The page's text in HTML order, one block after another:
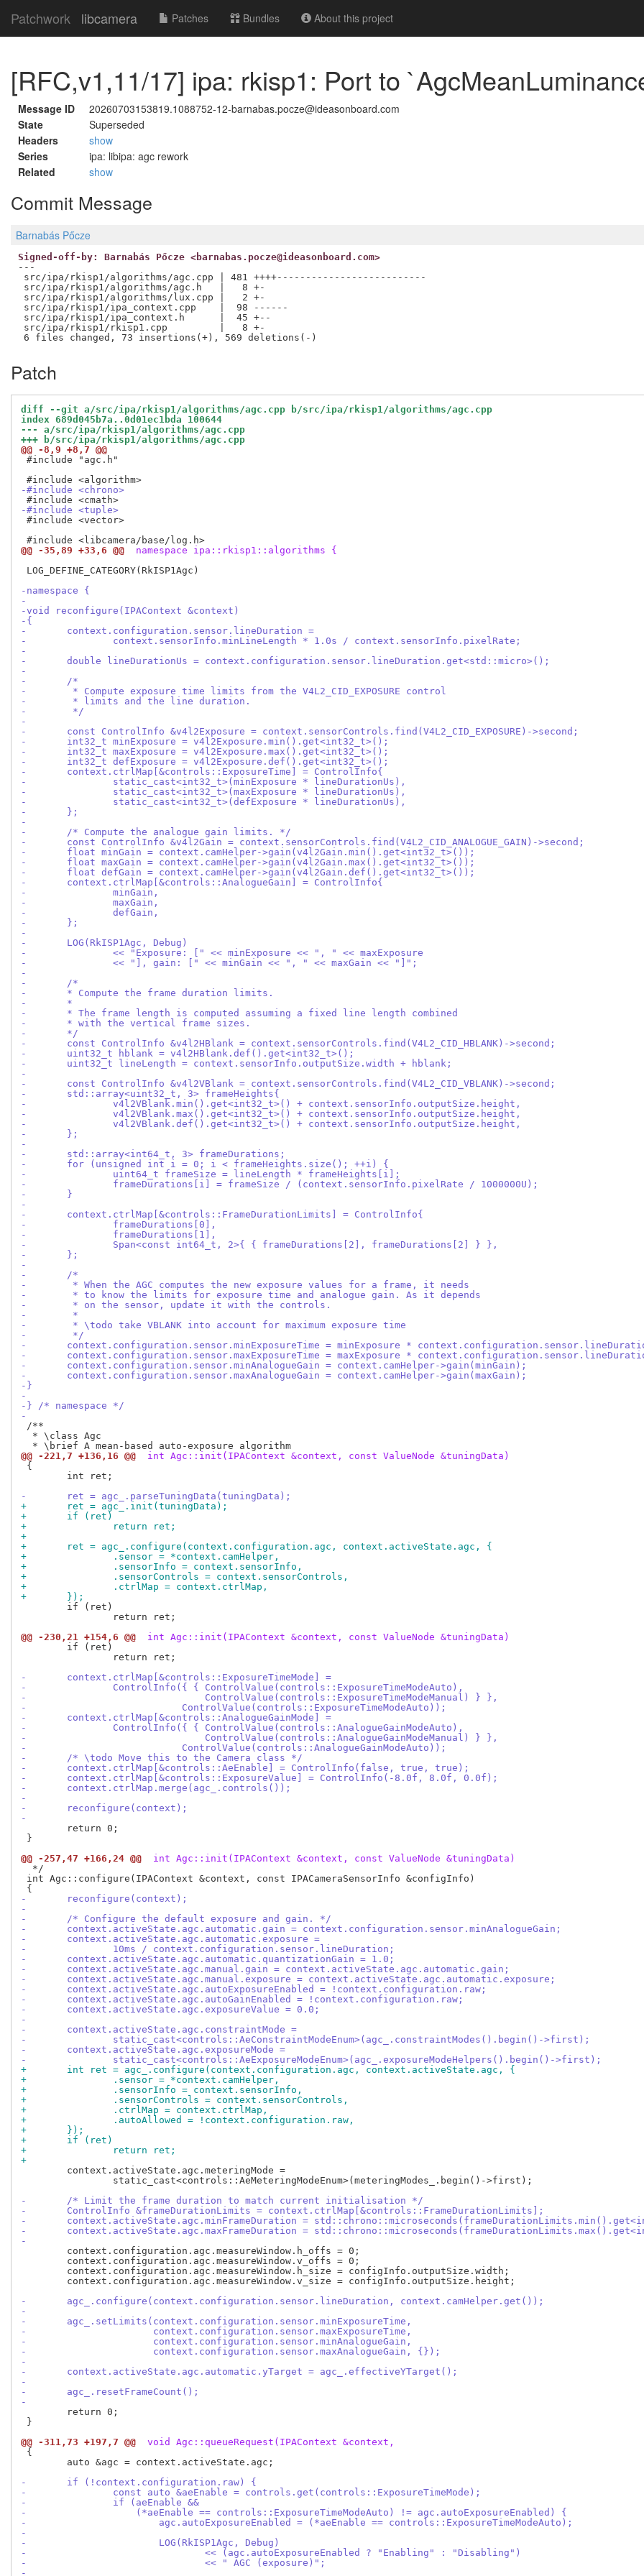
Patchwork libcamera Patches Bundles About this project
[RFC,v1,11/17] ipa: rkisp1: Port to
Message ID
20260703153819.1088752-12-barnabas.pocze@ideasonboard.com
State
Superseded
Headers
show
Series
ipa: libipa: agc rework
Related
show
Commit Message
Barnabás Pőcze
Signed-off-by: Barnabás Pőcze <barnabas.pocze@ideasonboard.com>
---
src/ipa/rkisp1/algorithms/agc.cpp | 481 ++++--------------------------
src/ipa/rkisp1/algorithms/agc.h   |   8 +-
src/ipa/rkisp1/algorithms/lux.cpp |   2 +-
src/ipa/rkisp1/ipa_context.cpp    |  98 ------
src/ipa/rkisp1/ipa_context.h      |  45 +--
src/ipa/rkisp1/rkisp1.cpp         |   8 +-
Patch
diff --git a/src/ipa/rkisp1/algorithms/agc.cpp b/src/ipa/rkisp1/algorithms/agc.cpp
index 689d045b7a..0d01ec1bda 100644
--- a/src/ipa/rkisp1/algorithms/agc.cpp
+++ b/src/ipa/rkisp1/algorithms/agc.cpp
@@ -8,9 +8,7 @@
#include "agc.h"
-#include <chrono>
-#include <tuple>
#include <vector>
@@ -35,89 +33,6 @@
namespace ipa::rkisp1::algorithms {
LOG_DEFINE_CATEGORY(RkISP1Agc)
-namespace {
-
-void reconfigure(IPAContext &context)
-{
-	context.configuration.sensor.lineDuration =
-		context.sensorInfo.minLineLength * 1.0s / context.sensorInfo.pixelRate;
-
-	double lineDurationUs = context.configuration.sensor.lineDuration.get<std::micro>();
-
-	/*
-	 * Compute exposure time limits from the V4L2_CID_EXPOSURE control
-	 * limits and the line duration.
-	 */
-
-	const ControlInfo &v4l2Exposure = context.sensorControls.find(V4L2_CID_EXPOSURE)->second;
-	int32_t minExposure = v4l2Exposure.min().get<int32_t>();
-	int32_t maxExposure = v4l2Exposure.max().get<int32_t>();
-	int32_t defExposure = v4l2Exposure.def().get<int32_t>();
-	context.ctrlMap[&controls::ExposureTime] = ControlInfo{
-		static_cast<int32_t>(minExposure * lineDurationUs),
-		static_cast<int32_t>(maxExposure * lineDurationUs),
-		static_cast<int32_t>(defExposure * lineDurationUs),
-	};
-
-	/* Compute the analogue gain limits. */
-	const ControlInfo &v4l2Gain = context.sensorControls.find(V4L2_CID_ANALOGUE_GAIN)->second;
-	float minGain = context.camHelper->gain(v4l2Gain.min().get<int32_t>());
-	float maxGain = context.camHelper->gain(v4l2Gain.max().get<int32_t>());
-	float defGain = context.camHelper->gain(v4l2Gain.def().get<int32_t>());
-	context.ctrlMap[&controls::AnalogueGain] = ControlInfo{
-		minGain,
-		maxGain,
-		defGain,
-	};
-
-	LOG(RkISP1Agc, Debug)
-		<< "Exposure: [" << minExposure << ", " << maxExposure
-		<< "], gain: [" << minGain << ", " << maxGain << "]";
-
-	/*
-	* Compute the frame duration limits.
-	*
-	* The frame length is computed assuming a fixed line length combined
-	* with the vertical frame sizes.
-	*/
-	const ControlInfo &v4l2HBlank = context.sensorControls.find(V4L2_CID_HBLANK)->second;
-	uint32_t hblank = v4l2HBlank.def().get<int32_t>();
-	uint32_t lineLength = context.sensorInfo.outputSize.width + hblank;
-
-	const ControlInfo &v4l2VBlank = context.sensorControls.find(V4L2_CID_VBLANK)->second;
-	std::array<uint32_t, 3> frameHeights{
-		v4l2VBlank.min().get<int32_t>() + context.sensorInfo.outputSize.height,
-		v4l2VBlank.max().get<int32_t>() + context.sensorInfo.outputSize.height,
-		v4l2VBlank.def().get<int32_t>() + context.sensorInfo.outputSize.height,
-	};
-
-	std::array<int64_t, 3> frameDurations;
-	for (unsigned int i = 0; i < frameHeights.size(); ++i) {
-		uint64_t frameSize = lineLength * frameHeights[i];
-		frameDurations[i] = frameSize / (context.sensorInfo.pixelRate / 1000000U);
-	}
-
-	context.ctrlMap[&controls::FrameDurationLimits] = ControlInfo{
-		frameDurations[0],
-		frameDurations[1],
-		Span<const int64_t, 2>{ { frameDurations[2], frameDurations[2] } },
-	};
-
-	/*
-	 * When the AGC computes the new exposure values for a frame, it needs
-	 * to know the limits for exposure time and analogue gain. As it depends
-	 * on the sensor, update it with the controls.
-	 *
-	 * \todo take VBLANK into account for maximum exposure time
-	 */
-	context.configuration.sensor.minExposureTime = minExposure *
-	context.configuration.sensor.maxExposureTime = maxExposure *
-	context.configuration.sensor.minAnalogueGain = context.camHelper->gain(minGain);
-	context.configuration.sensor.maxAnalogueGain = context.camHelper->gain(maxGain);
-}
-
-} /* namespace */
-
/**
  * \class Agc
@@ -221,7 +136,16 @@
int Agc::init(IPAContext &context, const ValueNode &tuningData)
{
-	ret = agc_.parseTuningData(tuningData);
+	ret = agc_.init(tuningData);
+	if (ret)
+		return ret;
+
+	ret = agc_.configure(context.configuration.agc, context.activeState.agc, {
+		.sensor = *context.camHelper,
+		.sensorInfo = context.sensorInfo,
+		.sensorControls = context.sensorControls,
+		.ctrlMap = context.ctrlMap,
+	});
@@ -230,21 +154,6 @@
int Agc::init(IPAContext &context, const ValueNode &tuningData)
-	context.ctrlMap[&controls::ExposureTimeMode] =
-		ControlInfo({ { ControlValue(controls::ExposureTimeModeAuto),
-				ControlValue(controls::ExposureTimeModeManual) } },
-			    ControlValue(controls::ExposureTimeModeAuto));
-	context.ctrlMap[&controls::AnalogueGainMode] =
-		ControlInfo({ { ControlValue(controls::AnalogueGainModeAuto),
-				ControlValue(controls::AnalogueGainModeManual) } },
-			    ControlValue(controls::AnalogueGainModeAuto));
-	/* \todo Move this to the Camera class */
-	context.ctrlMap[&controls::AeEnable] = ControlInfo(false, true, true);
-	context.ctrlMap[&controls::ExposureValue] = ControlInfo(-8.0f, 8.0f, 0.0f);
-	context.ctrlMap.merge(agc_.controls());
-
-	reconfigure(context);
-
}
@@ -257,47 +166,24 @@
int Agc::init(IPAContext &context, const ValueNode &tuningData)
  */
int Agc::configure(IPAContext &context, const IPACameraSensorInfo &configInfo)
-	reconfigure(context);
-
-	/* Configure the default exposure and gain. */
-	context.activeState.agc.automatic.gain = context.configuration.sensor.minAnalogueGain;
-	context.activeState.agc.automatic.exposure =
-		10ms / context.configuration.sensor.lineDuration;
-	context.activeState.agc.automatic.quantizationGain = 1.0;
-	context.activeState.agc.manual.gain = context.activeState.agc.automatic.gain;
-	context.activeState.agc.manual.exposure = context.activeState.agc.automatic.exposure;
-	context.activeState.agc.autoExposureEnabled = !context.configuration.raw;
-	context.activeState.agc.autoGainEnabled = !context.configuration.raw;
-	context.activeState.agc.exposureValue = 0.0;
-
-	context.activeState.agc.constraintMode =
-		static_cast<controls::AeConstraintModeEnum>(agc_.constraintModes().begin()->first);
-	context.activeState.agc.exposureMode =
-		static_cast<controls::AeExposureModeEnum>(agc_.exposureModeHelpers().begin()->first);
+	int ret = agc_.configure(context.configuration.agc, context.activeState.agc, {
+		.sensor = *context.camHelper,
+		.sensorInfo = context.sensorInfo,
+		.sensorControls = context.sensorControls,
+		.ctrlMap = context.ctrlMap,
+		.autoAllowed = !context.configuration.raw,
+	});
+	if (ret)
+		return ret;
+
-	/* Limit the frame duration to match current initialisation */
-	ControlInfo &frameDurationLimits = context.ctrlMap[&controls::FrameDurationLimits];
-	context.activeState.agc.minFrameDuration =
-	context.activeState.agc.maxFrameDuration =
-
-	agc_.configure(context.configuration.sensor.lineDuration, context.camHelper.get());
-
-	agc_.setLimits(context.configuration.sensor.minExposureTime,
-		       context.configuration.sensor.maxExposureTime,
-		       context.configuration.sensor.minAnalogueGain,
-		       context.configuration.sensor.maxAnalogueGain, {});
-
-	context.activeState.agc.automatic.yTarget = agc_.effectiveYTarget();
-
-	agc_.resetFrameCount();
-
}
@@ -311,73 +197,7 @@
void Agc::queueRequest(IPAContext &context,
{
-	if (!context.configuration.raw) {
-		const auto &aeEnable = controls.get(controls::ExposureTimeMode);
-		if (aeEnable &&
-		    (*aeEnable == controls::ExposureTimeModeAuto) != agc.autoExposureEnabled) {
-			agc.autoExposureEnabled = (*aeEnable == controls::ExposureTimeModeAuto);
-
-			LOG(RkISP1Agc, Debug)
-				<< (agc.autoExposureEnabled ? "Enabling" : "Disabling")
-				<< " AGC (exposure)";
-